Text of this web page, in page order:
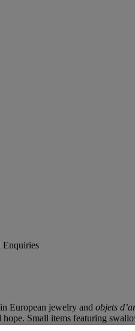
Enquiries
European jewelry and objets
Small items featuring